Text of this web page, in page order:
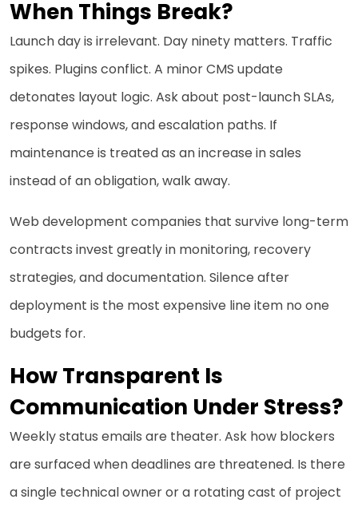
When Things Break?
Launch day is irrelevant. Day ninety matters. Traffic
spikes. Plugins conflict. A minor CMS update
detonates layout logic. Ask about post-launch SLAs,
response windows, and escalation paths. If
maintenance is treated as an increase in sales
instead of an obligation, walk away.
Web development companies that survive long-term
contracts invest greatly in monitoring, recovery
strategies, and documentation. Silence after
deployment is the most expensive line item no one
budgets for.
How Transparent Is
Communication Under Stress?
Weekly status emails are theater. Ask how blockers
are surfaced when deadlines are threatened. Is there
a single technical owner or a rotating cast of project